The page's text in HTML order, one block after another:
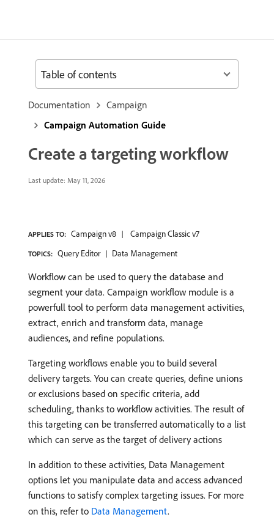
Documentation
Campaign
Campaign Automation Guide
Create a targeting workflow
Last update: May 11, 2026
APPLIES TO: Campaign v8 Campaign Classic v7
TOPICS: Query Editor Data Management
Workflow can be used to query the database and
segment your data. Campaign workflow module is a
powerfull tool to perform data management activities,
extract, enrich and transform data, manage
audiences, and refine populations.
Targeting workflows enable you to build several
delivery targets. You can create queries, define unions
or exclusions based on specific criteria, add
scheduling, thanks to workflow activities. The result of
this targeting can be transferred automatically to a list
which can serve as the target of delivery actions
In addition to these activities, Data Management
options let you manipulate data and access advanced
functions to satisfy complex targeting issues. For more
on this, refer to Data Management.
Table of contents